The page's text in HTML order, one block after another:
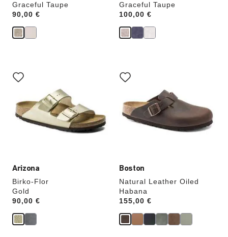
Graceful Taupe
Price:
90,00 €
Graceful Taupe
Price:
100,00 €
Arizona
Birko-Flor
Gold
Price:
90,00 €
with
swatch
will
update
the
Boston
Natural Leather Oiled
Habana
Price:
155,00 €
with
swatch
will
update